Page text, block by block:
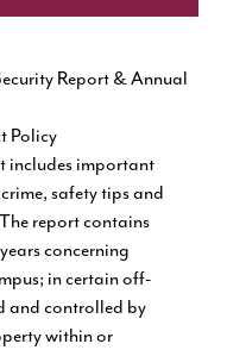
Report & Annual
Policy
includes important
safety tips and
report contains
concerning
in certain off-
and controlled by
within or